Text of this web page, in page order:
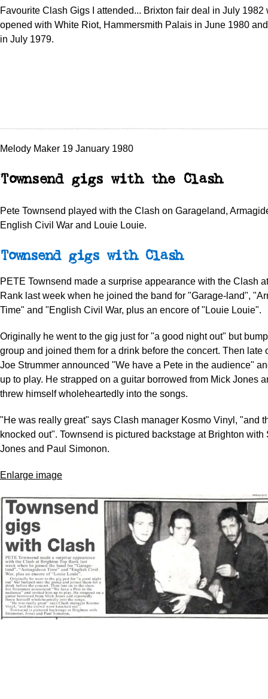
Favourite Clash Gigs I attended... Brixton fair deal in July 1982
opened with White Riot, Hammersmith Palais in June 1980
in July 1979.
Melody Maker 19 January 1980
Townsend gigs with the Clash
Pete Townsend played with the Clash on Garageland,
English Civil War and Louie Louie.
Townsend gigs with Clash
PETE Townsend made a surprise appearance with the Clash
Rank last week when he joined the band for "Garage-land",
Time" and "English Civil War, plus an encore of "Louie Louie".
Originally he went to the gig just for "a good night out" but
group and joined them for a drink before the concert. Then late
Joe Strummer announced "We have a Pete in the audience"
up to play. He strapped on a guitar borrowed from Mick Jones
threw himself wholeheartedly into the songs.
"He was really great" says Clash manager Kosmo Vinyl, "and
knocked out". Townsend is pictured backstage at Brighton with
Jones and Paul Simonon.
Enlarge image